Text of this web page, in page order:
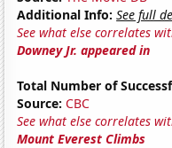
Additional Info: See full
See what else correlates
Downey Jr. appeared in
Total Number of
Source: CBC
See what else correlates
Mount Everest Climbs